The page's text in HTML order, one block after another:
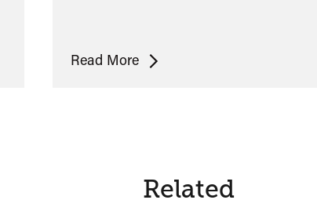
Read MoreThe
Related